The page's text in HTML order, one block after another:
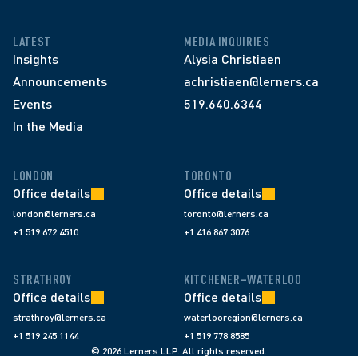
LATEST
Insights
Announcements
Events
In the Media
MEDIA INQUIRIES
Alysia Christiaen
achristiaen@lerners.ca
519.640.6344
LONDON
Office details
london@lerners.ca
+1 519 672 4510
TORONTO
Office details
toronto@lerners.ca
+1 416 867 3076
STRATHROY
Office details
strathroy@lerners.ca
+1 519 245 1144
KITCHENER–WATERLOO
Office details
waterlooregion@lerners.ca
+1 519 778 8585
© 2026 Lerners LLP. All rights reserved.